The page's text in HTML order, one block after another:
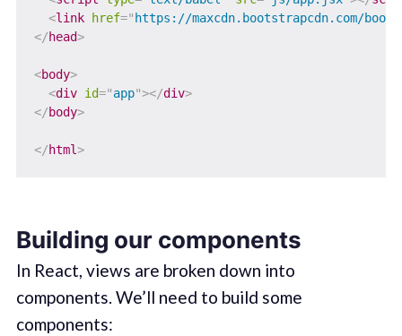
<link href=" https://maxcdn.bootstrapcdn.com/
</head>
<body>
<div id="app"></div>
</body>
</html>
Building our components
In React, views are broken down into
components. We’ll need to build some
components: